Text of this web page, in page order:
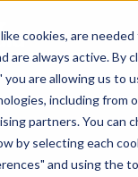
cookies, are needed
are always active. By
are allowing us to
including from
partners. You can
by selecting each
and using the